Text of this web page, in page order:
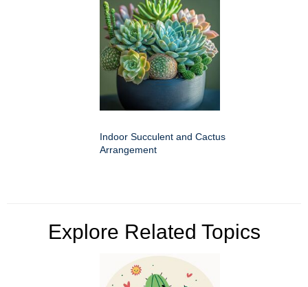
Indoor Succulent and Cactus
Arrangement
Explore Related Topics